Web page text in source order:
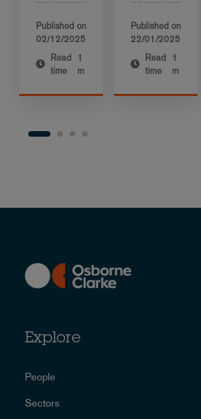
Published on
02/12/2025
Read
time
1
m
Published on
22/01/2025
Read
time
1
m
Explore
People
Sectors